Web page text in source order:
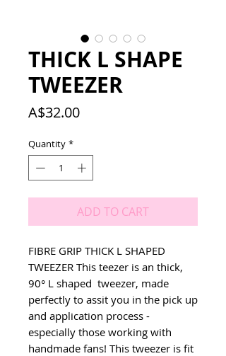
THICK L SHAPE
TWEEZER
A$32.00Price
Quantity *
ADD TO CART
FIBRE GRIP THICK L SHAPED
TWEEZER This teezer is an thick,
90° L shaped  tweezer, made
perfectly to assit you in the pick up
and application process -
especially those working with
handmade fans! This tweezer is fit